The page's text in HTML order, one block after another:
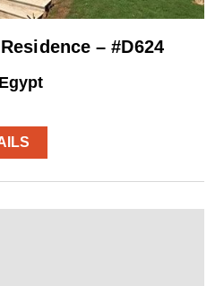
– #D624